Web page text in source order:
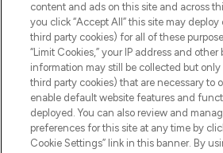
Do Not Sell or Share My
Information
HELP &
COMPANY
content and ads on this site and across
you click “Accept All” this site may
third party cookies) for all of these
“Limit Cookies,” your IP address and other
information may still be collected but
third party cookies) that are necessary to
enable default website features and
deployed. You can also review and
preferences for this site at any time by
Cookie Settings” link in this banner. By